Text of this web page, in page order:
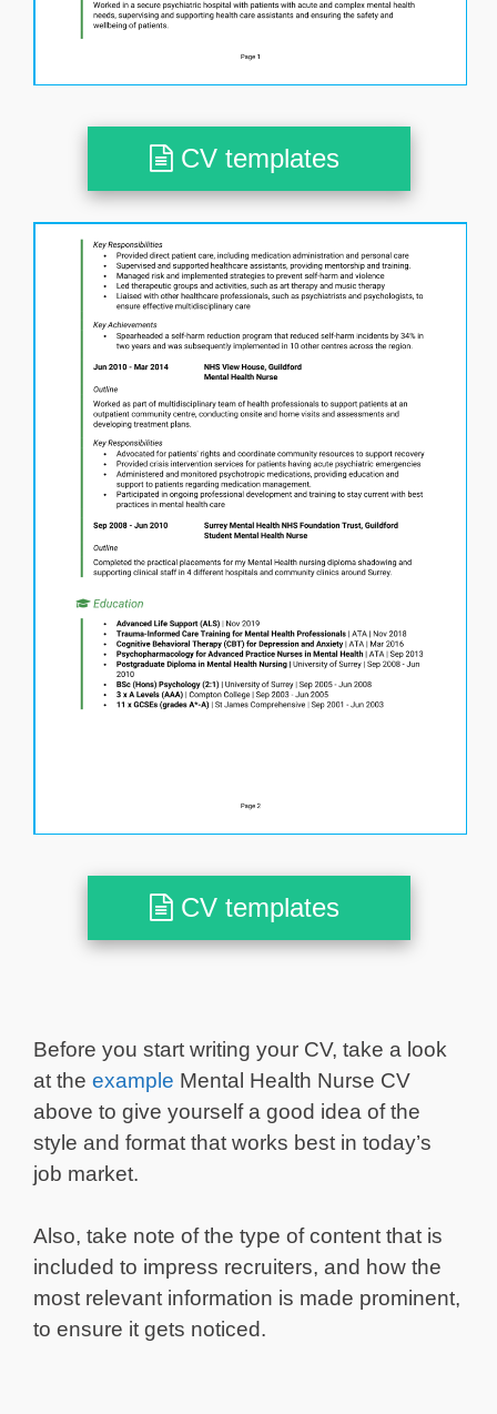
CV templates
CV templates
Before you start writing your CV, take a look
at the example Mental Health Nurse CV
above to give yourself a good idea of the
style and format that works best in today’s
job market.
Also, take note of the type of content that is
included to impress recruiters, and how the
most relevant information is made prominent,
to ensure it gets noticed.